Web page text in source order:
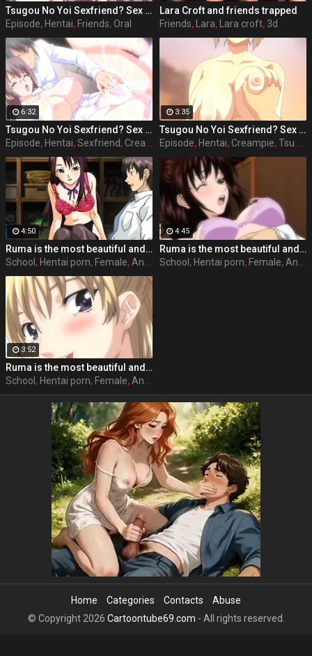
Tsugou No Yoi Sexfriend? Sex Friends Convenience? episode 2 part 2
Episode, Hentai, Friends, Oral
Lara Croft and friends trapped
Friends, Lara, Lara croft, 3d
6:32
Tsugou No Yoi Sexfriend? Sex Friends Convenience? episode 2 part 3
Episode, Hentai,Sexfriend,Creampie
3:35
Tsugou No Yoi Sexfriend? Sex Friends Convenience? episode 4 part 3
Episode, Hentai,Creampie,Tsugou
4:50
Ruma is the most beautiful and popular girl on school, she acts nice and polite with her classmates and friends, but she has a side that almost every male student knows and that is that she has the perfect sex body and she likes to have sex with any student she wants, where she wants and when she wants. Full hentai sex story: Stringendo - Angel-tachi no Private Lesson (2006-2012) Accelerando - Datenshi-tachi no Sasayaki (2007-2010) Stringendo & Accelerando Ultimatum: Sera (2008) Stretta - The Animation (2009) Allargando - The Animation (2015)
School,Hentai porn,Female, Anime
4:45
Ruma is the most beautiful and popular girl on school, she acts nice and polite with her classmates and friends, but she has a side that almost every male student knows and that is that she has the perfect sex body and she likes to have sex with any student she wants, where she wants and when she wants. Full hentai sex story: Stringendo - Angel-tachi no Private Lesson (2006-2012) Accelerando - Datenshi-tachi no Sasayaki (2007-2010) Stringendo & Accelerando Ultimatum: Sera (2008) Stretta - The Animation (2009) Allargando - The Animation (2015)
School,Hentai porn,Female, Anime
3:52
Ruma is the most beautiful and popular girl on school, she acts nice and polite with her classmates and friends, but she has a side that almost every male student knows and that is that she has the perfect sex body and she likes to have sex with any student she wants, where she wants and when she wants. Full hentai sex story: Stringendo - Angel-tachi no Private Lesson (2006-2012) Accelerando - Datenshi-tachi no Sasayaki (2007-2010) Stringendo & Accelerando Ultimatum: Sera (2008) Stretta - The Animation (2009) Allargando - The Animation (2015)
School , Hentai porn, Female,Anime
Home Categories Contacts
Abuse
© Copyright 2026 Cartoontube69.com - All rights reserved.